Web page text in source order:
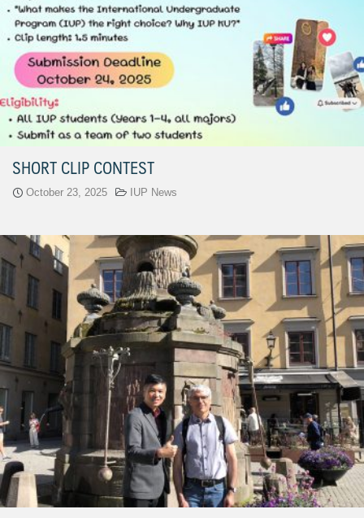
SHORT CLIP CONTEST
October 23, 2025 IUP News